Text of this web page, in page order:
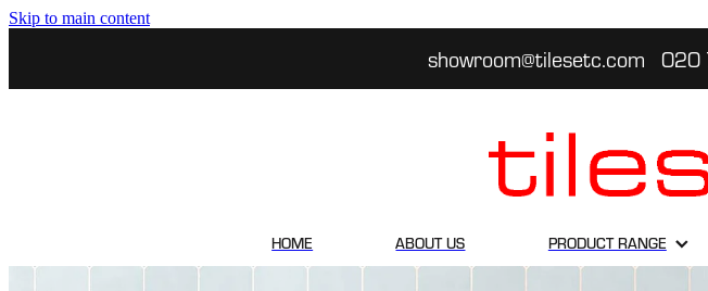
Skip to main content
showroom@tilesetc.com 020
HOME ABOUT US PRODUCT RANGE